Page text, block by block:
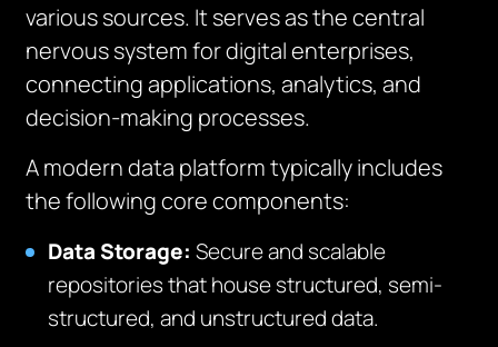
various sources. It serves as the central
nervous system for digital enterprises,
connecting applications, analytics, and
decision-making processes.
A modern data platform typically includes
the following core components:
Data Storage: Secure and scalable
repositories that house structured, semi-
structured, and unstructured data.